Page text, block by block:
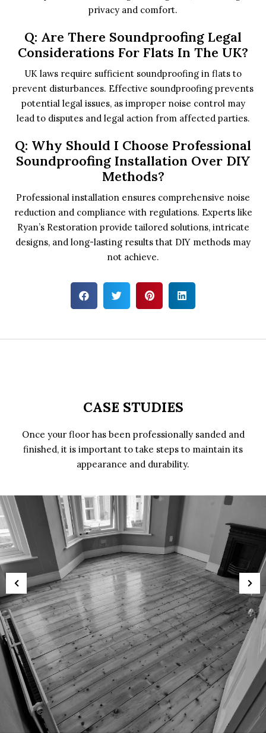
privacy and comfort.
Q: Are There Soundproofing Legal
Considerations For Flats In The UK?
UK laws require sufficient soundproofing in flats to
prevent disturbances. Effective soundproofing prevents
potential legal issues, as improper noise control may
lead to disputes and legal action from affected parties.
Q: Why Should I Choose Professional
Soundproofing Installation Over DIY
Methods?
Professional installation ensures comprehensive noise
reduction and compliance with regulations. Experts like
Ryan’s Restoration provide tailored solutions, intricate
designs, and long-lasting results that DIY methods may
not achieve.
CASE STUDIES
Once your floor has been professionally sanded and
finished, it is important to take steps to maintain its
appearance and durability.